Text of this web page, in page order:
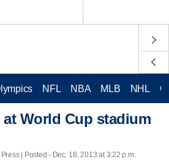
NFL NBA MLB NHL
World Cup stadium
| Posted - Dec. 18, 2013 at 3:22 p.m.